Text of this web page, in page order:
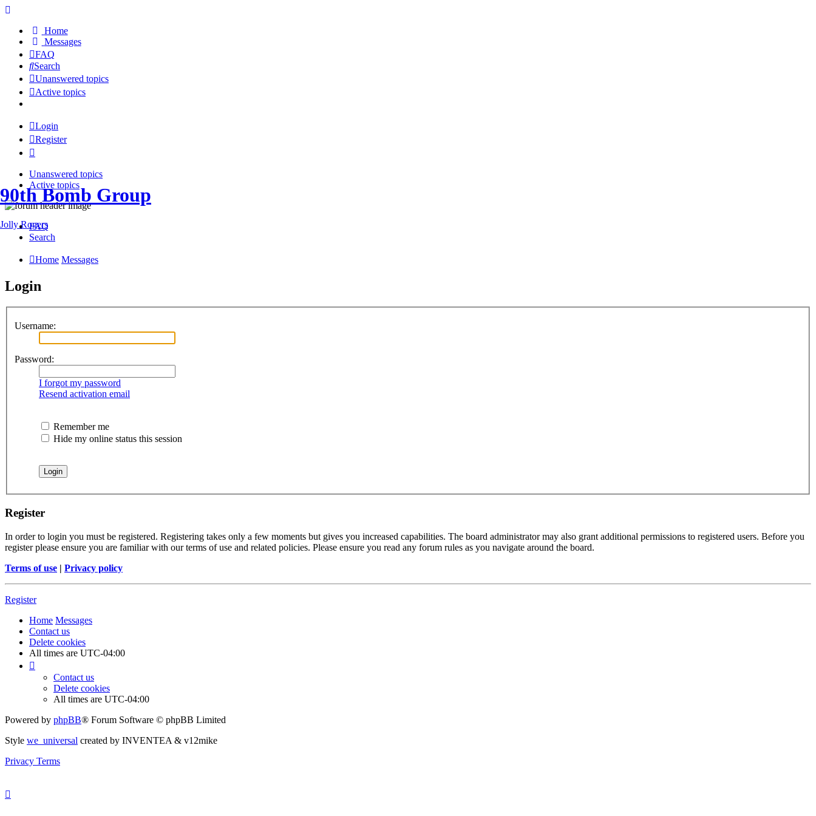
Home
Messages
FAQ
Search
Unanswered topics
Active topics
Login
Register
Unanswered topics
Active topics
90th Bomb Group
Jolly Rogers
FAQ
Search
Home Messages
Login
Username:
Password:
I forgot my password
Resend activation email
Remember me
Hide my online status this session
Register
In order to login you must be registered. Registering takes only a few moments but gives you increased capabilities. The board administrator may also grant additional permissions to registered users. Before you
register please ensure you are familiar with our terms of use and related policies. Please ensure you read any forum rules as you navigate around the board.
Terms of use | Privacy policy
Register
Home Messages
Contact us
Delete cookies
All times are UTC-04:00
Contact us
Delete cookies
All times are UTC-04:00
Powered by phpBB® Forum Software © phpBB Limited
Style we_universal created by INVENTEA & v12mike
Privacy Terms